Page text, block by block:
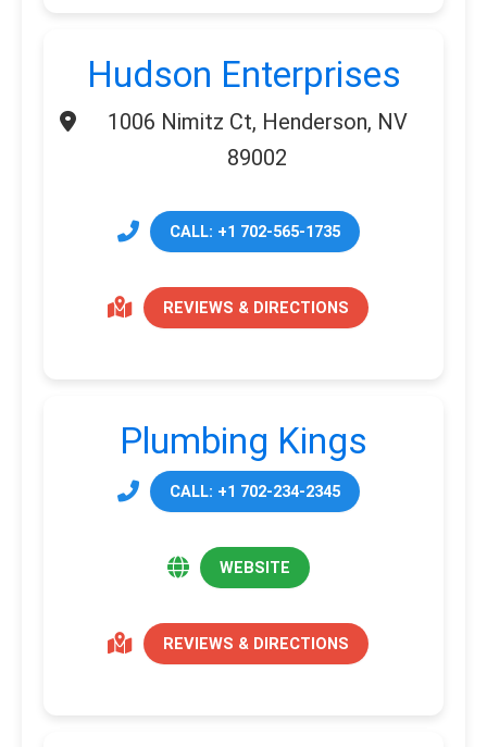
Hudson Enterprises
1006 Nimitz Ct, Henderson, NV
89002
CALL: +1 702-565-1735
REVIEWS & DIRECTIONS
Plumbing Kings
CALL: +1 702-234-2345
WEBSITE
REVIEWS & DIRECTIONS